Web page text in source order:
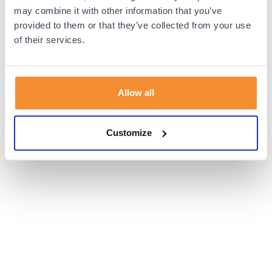
may combine it with other information that you’ve
provided to them or that they’ve collected from your use
of their services.
Allow all
Customize
browser console for more information).